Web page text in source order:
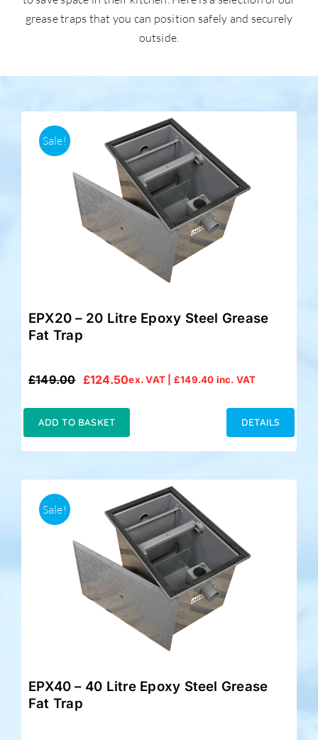
Accessories
grease traps that you can position safely and securely
outside.
Sale!
EPX20 – 20 Litre Epoxy Steel Grease
Fat Trap
£149.00
Original
£149.00.
£124.50
Current
£124.50.
ex. VAT | £149.40 inc. VAT
ADD TO BASKET DETAILS
Sale!
EPX40 – 40 Litre Epoxy Steel Grease
Fat Trap